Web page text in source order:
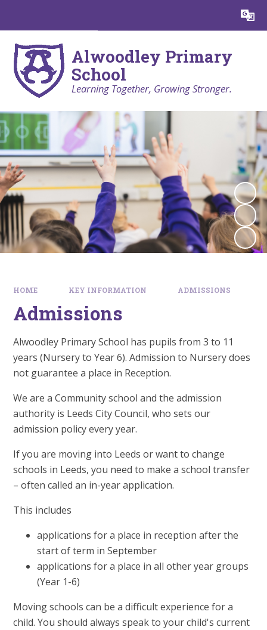
Translate
Alwoodley Primary
School
Learning Together, Growing Stronger.
HOME KEY INFORMATION ADMISSIONS
Admissions
Alwoodley Primary School has pupils from 3 to 11
years (Nursery to Year 6). Admission to Nursery does
not guarantee a place in Reception.
We are a Community school and the admission
authority is Leeds City Council, who sets our
admission policy every year.
If you are moving into Leeds or want to change
schools in Leeds, you need to make a school transfer
– often called an in-year application.
This includes
applications for a place in reception after the
start of term in September
applications for a place in all other year groups
(Year 1-6)
Moving schools can be a difficult experience for a
child. You should always speak to your child's current